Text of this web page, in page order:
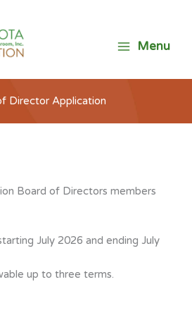
Menu
Director Application
Board of Directors members
July 2026 and ending July
up to three terms.